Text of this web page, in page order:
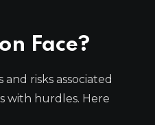
Face?
risks associated
with hurdles. Here